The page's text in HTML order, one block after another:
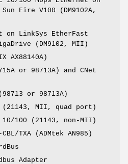
Fire V100 (DM9102A,
LinkSys EtherFast
(DM9102, MII)
AX88140A)
or 98713A) and CNet
or 98713A)
(21143, MII, quad port)
10/100 (21143, non-MII)
CBL/TXA (ADMtek AN985)
Adapter